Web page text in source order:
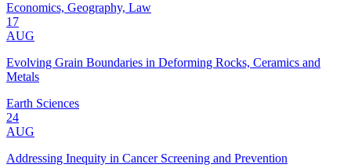
Economics, Geography, Law
17
AUG
Evolving Grain Boundaries in Deforming Rocks, Ceramics and
Metals
Earth Sciences
24
AUG
Addressing Inequity in Cancer Screening and Prevention